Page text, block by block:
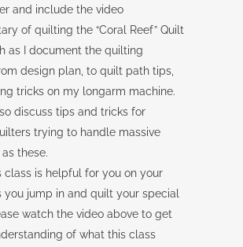
and include the video
of quilting the “Coral Reef” Quilt
as I document the quilting
design plan, to quilt path tips,
tricks on my longarm machine.
discuss tips and tricks for
trying to handle massive
these.
class is helpful for you on your
you jump in and quilt your special
watch the video above to get
of what this class